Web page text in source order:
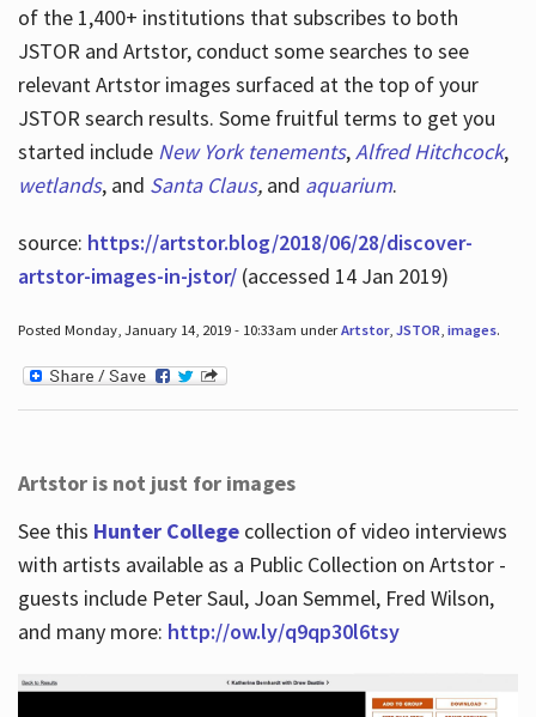
of the 1,400+ institutions that subscribes to both
JSTOR and Artstor, conduct some searches to see
relevant Artstor images surfaced at the top of your
JSTOR search results. Some fruitful terms to get you
started include New York tenements,Alfred Hitchcock,
wetlands, and Santa Claus, and aquarium.
source: https://artstor.blog/2018/06/28/discover-
artstor-images-in-jstor/(accessed 14 Jan 2019)
Posted Monday, January 14, 2019 - 10:33am underArtstor, JSTOR, images.
Artstor is not just for images
See this Hunter Collegecollection of video interviews
with artists available as a Public Collection on Artstor -
guests include Peter Saul, Joan Semmel, Fred Wilson,
and many more: http://ow.ly/q9qp30l6tsy